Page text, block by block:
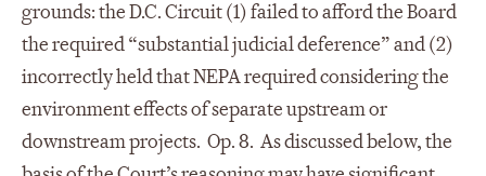
grounds: the D.C. Circuit (1) failed to afford the Board
the required “substantial judicial deference” and (2)
incorrectly held that NEPA required considering the
environment effects of separate upstream or
downstream projects. Op. 8. As discussed below, the